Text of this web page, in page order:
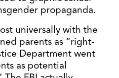
propaganda.
universally with the
parents as “right-
Department went
as potential